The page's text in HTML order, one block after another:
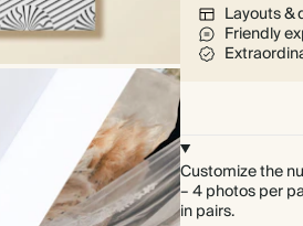
Layouts &
Friendly
Customize the
– 4 photos per
in pairs.